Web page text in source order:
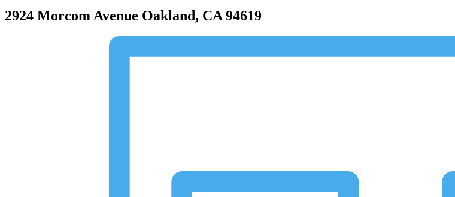
2924 Morcom Avenue Oakland, CA 94619